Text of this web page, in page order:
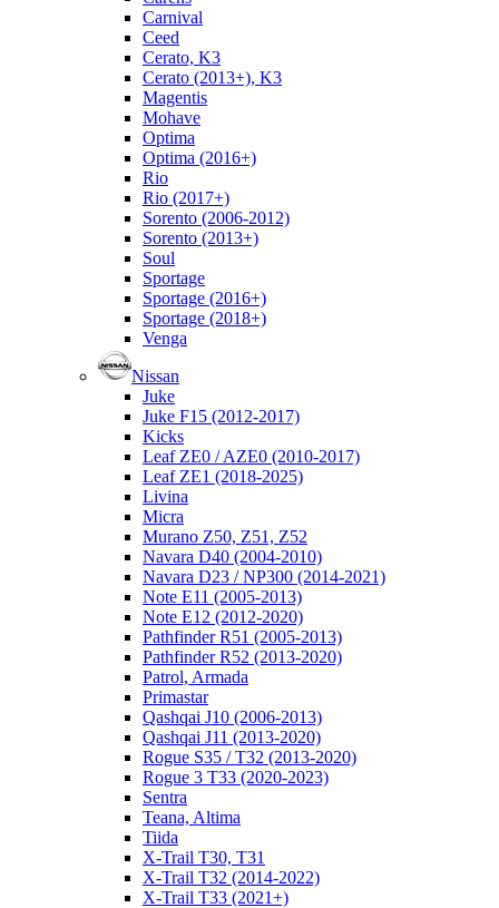
Carnival
Ceed
Cerato, K3
Cerato (2013+), K3
Magentis
Mohave
Optima
Optima (2016+)
Rio
Rio (2017+)
Sorento (2006-2012)
Sorento (2013+)
Soul
Sportage
Sportage (2016+)
Sportage (2018+)
Venga
Nissan
Juke
Juke F15 (2012-2017)
Kicks
Leaf ZE0 / AZE0 (2010-2017)
Leaf ZE1 (2018-2025)
Livina
Micra
Murano Z50, Z51, Z52
Navara D40 (2004-2010)
Navara D23 / NP300 (2014-2021)
Note E11 (2005-2013)
Note E12 (2012-2020)
Pathfinder R51 (2005-2013)
Pathfinder R52 (2013-2020)
Patrol, Armada
Primastar
Qashqai J10 (2006-2013)
Qashqai J11 (2013-2020)
Rogue S35 / T32 (2013-2020)
Rogue 3 T33 (2020-2023)
Sentra
Teana, Altima
Tiida
X-Trail T30, T31
X-Trail T32 (2014-2022)
X-Trail T33 (2021+)